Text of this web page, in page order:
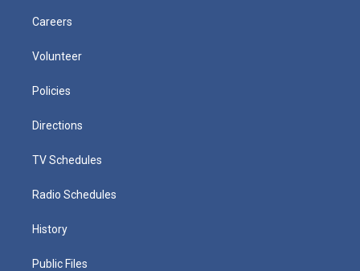
Careers
Volunteer
Policies
Directions
TV Schedules
Radio Schedules
History
Public Files